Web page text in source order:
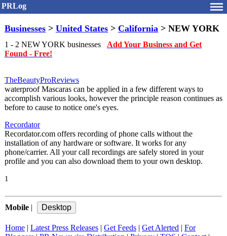
PRLog
Businesses > United States > California > NEW YORK
1 - 2 NEW YORK businesses Add Your Business and Get
Found - Free!
TheBeautyProReviews
waterproof Mascaras can be applied in a few different ways to
accomplish various looks, however the principle reason continues as
before to cause to notice one's eyes.
Recordator
Recordator.com offers recording of phone calls without the
installation of any hardware or software. It works for any
phone/carrier. All your call recordings are safely stored in your
profile and you can also download them to your own desktop.
1
Mobile |
Home | Latest Press Releases | Get Feeds | Get Alerted | For